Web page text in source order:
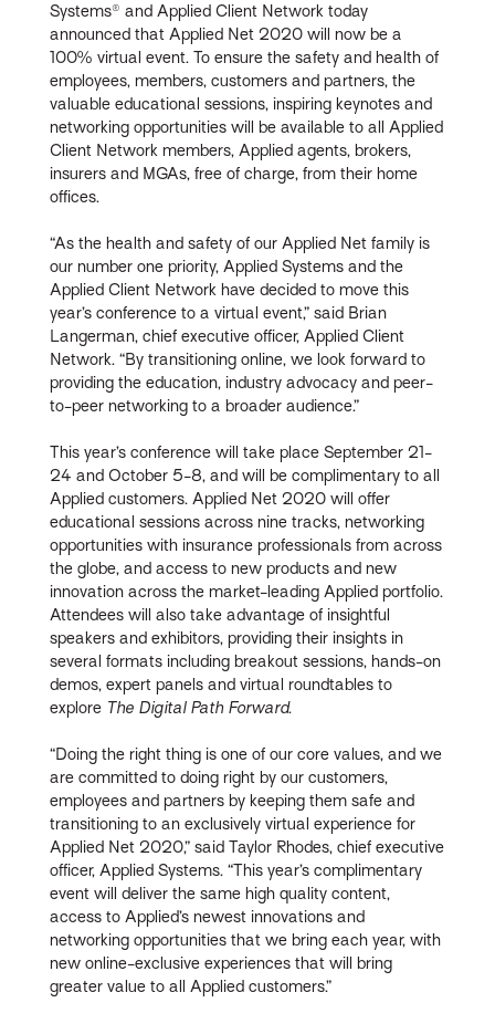
Systems® and Applied Client Network today
announced that Applied Net 2020 will now be a
100% virtual event. To ensure the safety and health of
employees, members, customers and partners, the
valuable educational sessions, inspiring keynotes and
networking opportunities will be available to all Applied
Client Network members, Applied agents, brokers,
insurers and MGAs, free of charge, from their home
offices.
“As the health and safety of our Applied Net family is
our number one priority, Applied Systems and the
Applied Client Network have decided to move this
year’s conference to a virtual event,” said Brian
Langerman, chief executive officer, Applied Client
Network. “By transitioning online, we look forward to
providing the education, industry advocacy and peer-
to-peer networking to a broader audience.”
This year’s conference will take place September 21-
24 and October 5-8, and will be complimentary to all
Applied customers. Applied Net 2020 will offer
educational sessions across nine tracks, networking
opportunities with insurance professionals from across
the globe, and access to new products and new
innovation across the market-leading Applied portfolio.
Attendees will also take advantage of insightful
speakers and exhibitors, providing their insights in
several formats including breakout sessions, hands-on
demos, expert panels and virtual roundtables to
explore The Digital Path Forward.
“Doing the right thing is one of our core values, and we
are committed to doing right by our customers,
employees and partners by keeping them safe and
transitioning to an exclusively virtual experience for
Applied Net 2020,” said Taylor Rhodes, chief executive
officer, Applied Systems. “This year’s complimentary
event will deliver the same high quality content,
access to Applied’s newest innovations and
networking opportunities that we bring each year, with
new online-exclusive experiences that will bring
greater value to all Applied customers.”